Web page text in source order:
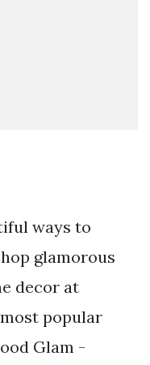
ways to
glamorous
decor at
popular
Glam -